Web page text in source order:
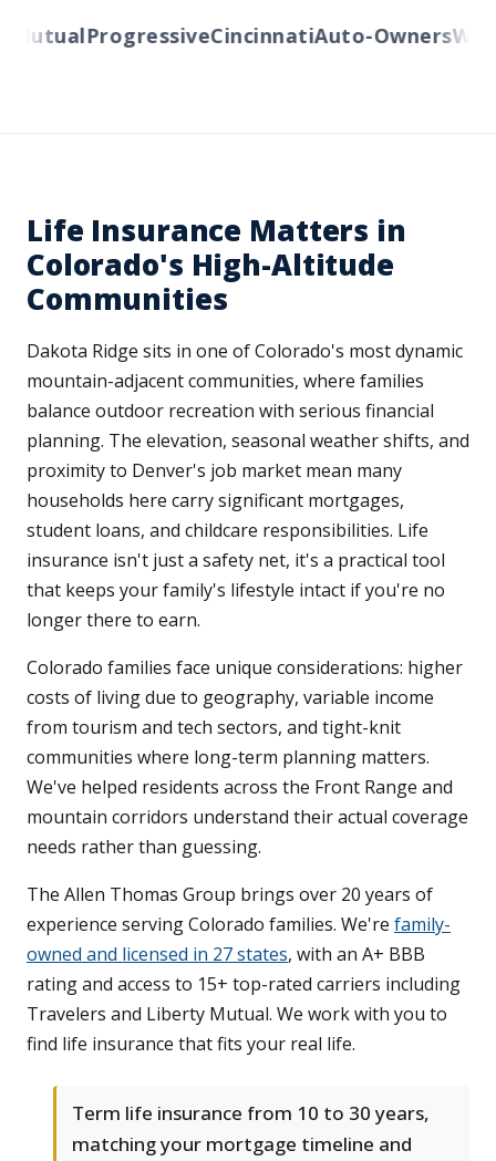
ProgressiveCincinnatiAuto-Owners
Life Insurance Matters in
Colorado's High-Altitude
Communities
Dakota Ridge sits in one of Colorado's most dynamic
mountain-adjacent communities, where families
balance outdoor recreation with serious financial
planning. The elevation, seasonal weather shifts, and
proximity to Denver's job market mean many
households here carry significant mortgages,
student loans, and childcare responsibilities. Life
insurance isn't just a safety net, it's a practical tool
that keeps your family's lifestyle intact if you're no
longer there to earn.
Colorado families face unique considerations: higher
costs of living due to geography, variable income
from tourism and tech sectors, and tight-knit
communities where long-term planning matters.
We've helped residents across the Front Range and
mountain corridors understand their actual coverage
needs rather than guessing.
The Allen Thomas Group brings over 20 years of
experience serving Colorado families. We're family-
owned and licensed in 27 states, with an A+ BBB
rating and access to 15+ top-rated carriers including
Travelers and Liberty Mutual. We work with you to
find life insurance that fits your real life.
Term life insurance from 10 to 30 years,
matching your mortgage timeline and